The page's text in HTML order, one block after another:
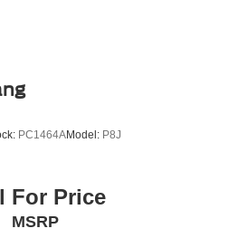
PC1464AModel: P8J
For Price
MSRP